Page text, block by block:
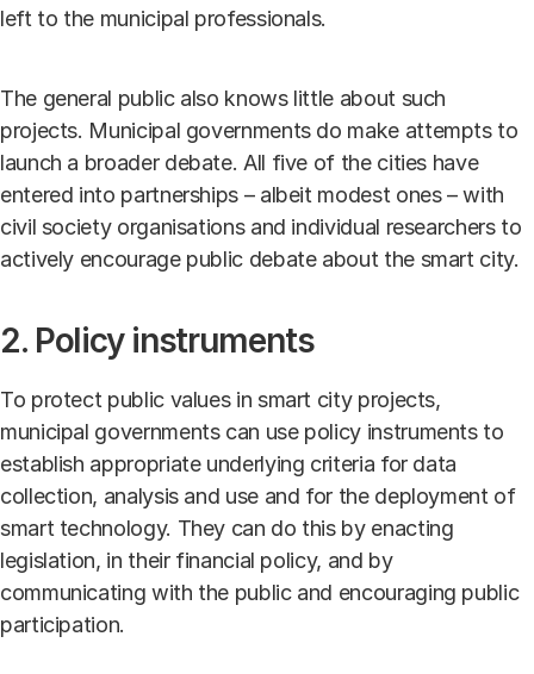
left to the municipal professionals.
The general public also knows little about such
projects. Municipal governments do make attempts to
launch a broader debate. All five of the cities have
entered into partnerships – albeit modest ones – with
civil society organisations and individual researchers to
actively encourage public debate about the smart city.
2. Policy instruments
To protect public values in smart city projects,
municipal governments can use policy instruments to
establish appropriate underlying criteria for data
collection, analysis and use and for the deployment of
smart technology. They can do this by enacting
legislation, in their financial policy, and by
communicating with the public and encouraging public
participation.